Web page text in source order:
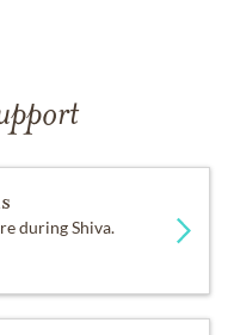
during Shiva.